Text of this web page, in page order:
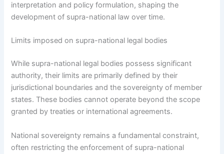
interpretation and policy formulation, shaping the
development of supra-national law over time.
Limits imposed on supra-national legal bodies
While supra-national legal bodies possess significant
authority, their limits are primarily defined by their
jurisdictional boundaries and the sovereignty of member
states. These bodies cannot operate beyond the scope
granted by treaties or international agreements.
National sovereignty remains a fundamental constraint,
often restricting the enforcement of supra-national